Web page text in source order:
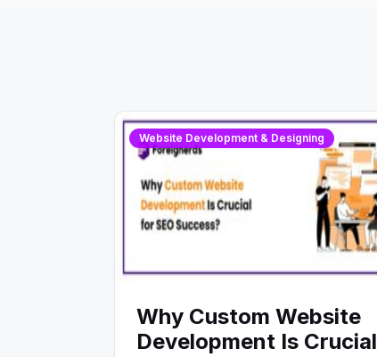
Website Development & Designing
Why Custom Website
Development Is Crucial